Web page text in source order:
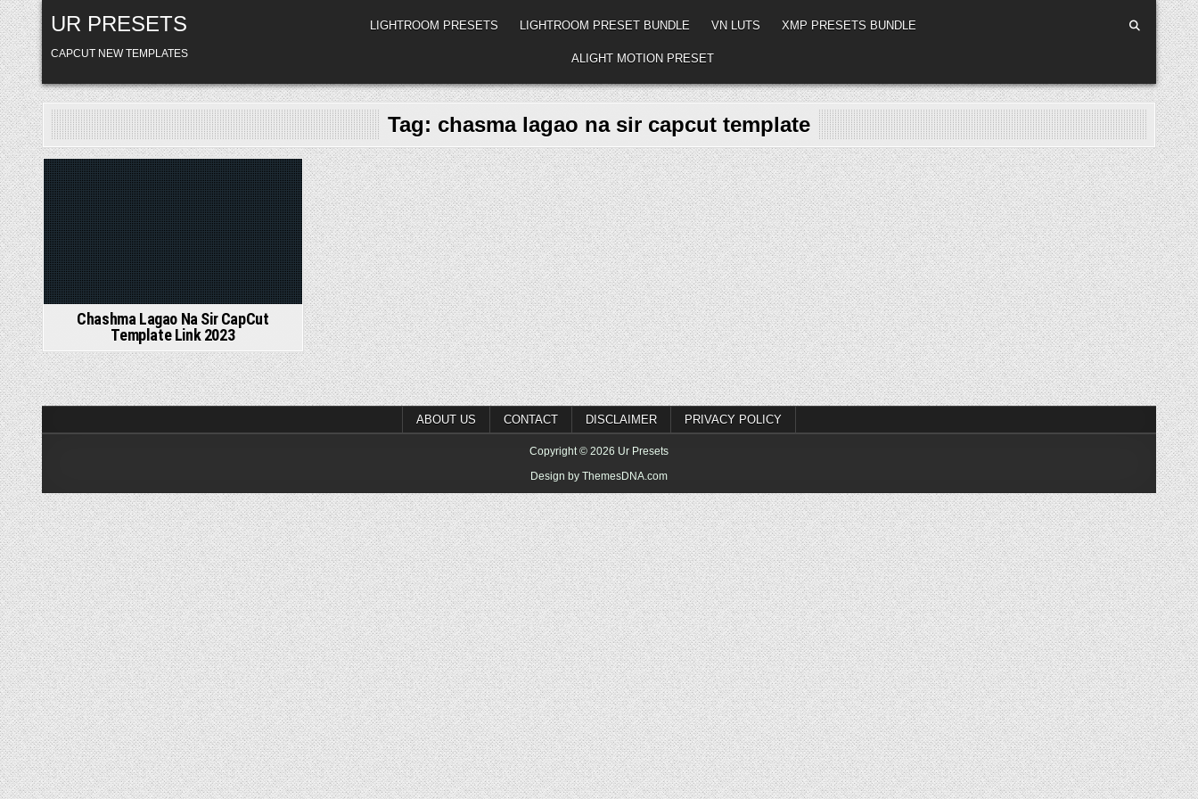
Skip
to
content
UR PRESETS
CAPCUT NEW TEMPLATES
LIGHTROOM PRESETS LIGHTROOM PRESET BUNDLE VN LUTS XMP PRESETS BUNDLE
ALIGHT MOTION PRESET
Tag: chasma lagao na sir capcut template
Posted
in
Chashma Lagao Na Sir CapCut
Template Link 2023
ABOUT US CONTACT DISCLAIMER PRIVACY POLICY
Copyright © 2026 Ur Presets
Design by ThemesDNA.com